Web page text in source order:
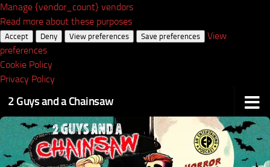
Manage {vendor_count} vendors
Read more about these purposes
Accept Deny View preferences Save preferences
View
preferences
Cookie Policy
Privacy Policy
2 Guys and a Chainsaw